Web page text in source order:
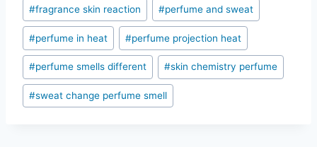
#fragrance skin reaction #perfume and sweat
#perfume in heat #perfume projection heat
#perfume smells different #skin chemistry perfume
#sweat change perfume smell